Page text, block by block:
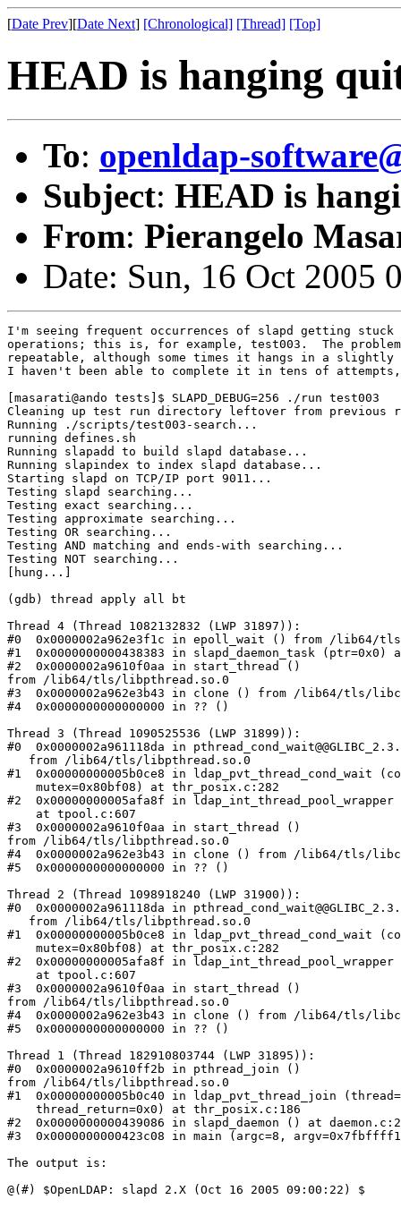
[Date Prev][Date Next] [Chronological] [Thread] [Top]
HEAD is hanging
To: openldap-
Subject: HEAD is
From: Pierangelo
Date: Sun, 16 Oct 2005
I'm seeing frequent occurrences of slapd getting
operations; this is, for example, test003.  The
repeatable, although some times it hangs in a
I haven't been able to complete it in tens of
[masarati@ando tests]$ SLAPD_DEBUG=256 ./run test003
Cleaning up test run directory leftover from previous
Running ./scripts/test003-search...
running defines.sh
Running slapadd to build slapd database...
Running slapindex to index slapd database...
Starting slapd on TCP/IP port 9011...
Testing slapd searching...
Testing exact searching...
Testing approximate searching...
Testing OR searching...
Testing AND matching and ends-with searching...
Testing NOT searching...
[hung...]
(gdb) thread apply all bt
Thread 4 (Thread 1082132832 (LWP 31897)):
#0  0x0000002a962e3f1c in epoll_wait () from /lib64/
#1  0x0000000000438383 in slapd_daemon_task (ptr=0x0)
#2  0x0000002a9610f0aa in start_thread ()
from /lib64/tls/libpthread.so.0
#3  0x0000002a962e3b43 in clone () from /lib64/tls/
#4  0x0000000000000000 in ?? ()
Thread 3 (Thread 1090525536 (LWP 31899)):
#0  0x0000002a961118da in
   from /lib64/tls/libpthread.so.0
#1  0x00000000005b0ce8 in ldap_pvt_thread_cond_wait
    mutex=0x80bf08) at thr_posix.c:282
#2  0x00000000005afa8f in ldap_int_thread_pool_wrapper
    at tpool.c:607
#3  0x0000002a9610f0aa in start_thread ()
from /lib64/tls/libpthread.so.0
#4  0x0000002a962e3b43 in clone () from /lib64/tls/
#5  0x0000000000000000 in ?? ()
Thread 2 (Thread 1098918240 (LWP 31900)):
#0  0x0000002a961118da in
   from /lib64/tls/libpthread.so.0
#1  0x00000000005b0ce8 in ldap_pvt_thread_cond_wait
    mutex=0x80bf08) at thr_posix.c:282
#2  0x00000000005afa8f in ldap_int_thread_pool_wrapper
    at tpool.c:607
#3  0x0000002a9610f0aa in start_thread ()
from /lib64/tls/libpthread.so.0
#4  0x0000002a962e3b43 in clone () from /lib64/tls/
#5  0x0000000000000000 in ?? ()
Thread 1 (Thread 182910803744 (LWP 31895)):
#0  0x0000002a9610ff2b in pthread_join ()
from /lib64/tls/libpthread.so.0
#1  0x00000000005b0c40 in ldap_pvt_thread_join
    thread_return=0x0) at thr_posix.c:186
#2  0x0000000000439086 in slapd_daemon () at
#3  0x0000000000423c08 in main (argc=8,
The output is:
@(#) $OpenLDAP: slapd 2.X (Oct 16 2005 09:00:22) $